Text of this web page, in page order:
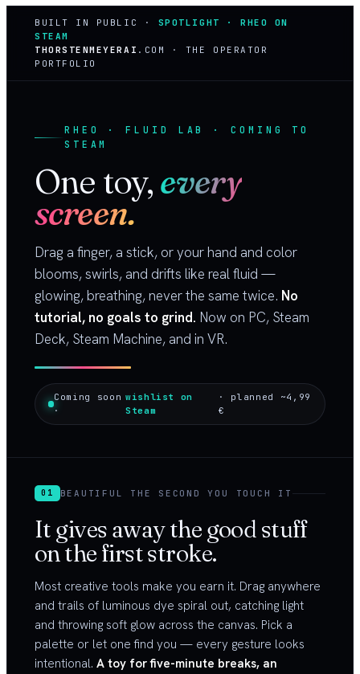
BUILT IN PUBLIC · SPOTLIGHT · RHEO ON
STEAM
THORSTENMEYERAI .COM · THE OPERATOR
PORTFOLIO
RHEO · FLUID LAB · COMING TO
STEAM
One toy,every
screen.
Drag a finger, a stick, or your hand and color
blooms, swirls, and drifts like real fluid —
glowing, breathing, never the same twice. No
tutorial, no goals to grind. Now on PC, Steam
Deck, Steam Machine, and in VR.
Coming soon
·
wishlist on
Steam
· planned ~4,99
€
01 BEAUTIFUL THE SECOND YOU TOUCH IT
It gives away the good stuff
on the first stroke.
Most creative tools make you earn it. Drag anywhere
and trails of luminous dye spiral out, catching light
and throwing soft glow across the canvas. Pick a
palette or let one find you — every gesture looks
intentional. A toy for five-minute breaks, an